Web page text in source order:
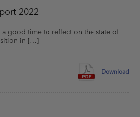
do not access or use this website.
The provision of the information
term is defined under the
2022
a good time to reflect on the state of
in […]
Download